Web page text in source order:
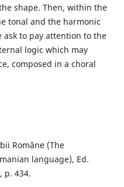
shape. Then, within the
tonal and the harmonic
to pay attention to the
logic which may
composed in a choral
Române (The
language), Ed.
p. 434.